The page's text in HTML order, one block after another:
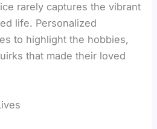
rarely captures the vibrant
life. Personalized
to highlight the hobbies,
that made their loved